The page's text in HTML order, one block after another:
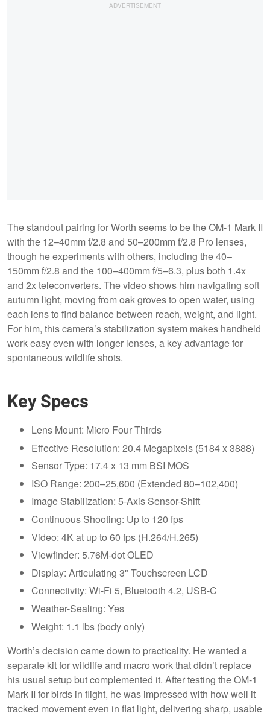
The standout pairing for Worth seems to be the OM-1 Mark II
with the 12–40mm f/2.8 and 50–200mm f/2.8 Pro lenses,
though he experiments with others, including the 40–
150mm f/2.8 and the 100–400mm f/5–6.3, plus both 1.4x
and 2x teleconverters. The video shows him navigating soft
autumn light, moving from oak groves to open water, using
each lens to find balance between reach, weight, and light.
For him, this camera’s stabilization system makes handheld
work easy even with longer lenses, a key advantage for
spontaneous wildlife shots.
Key Specs
Lens Mount: Micro Four Thirds
Effective Resolution: 20.4 Megapixels (5184 x 3888)
Sensor Type: 17.4 x 13 mm BSI MOS
ISO Range: 200–25,600 (Extended 80–102,400)
Image Stabilization: 5-Axis Sensor-Shift
Continuous Shooting: Up to 120 fps
Video: 4K at up to 60 fps (H.264/H.265)
Viewfinder: 5.76M-dot OLED
Display: Articulating 3" Touchscreen LCD
Connectivity: Wi-Fi 5, Bluetooth 4.2, USB-C
Weather-Sealing: Yes
Weight: 1.1 lbs (body only)
Worth’s decision came down to practicality. He wanted a
separate kit for wildlife and macro work that didn’t replace
his usual setup but complemented it. After testing the OM-1
Mark II for birds in flight, he was impressed with how well it
tracked movement even in flat light, delivering sharp, usable